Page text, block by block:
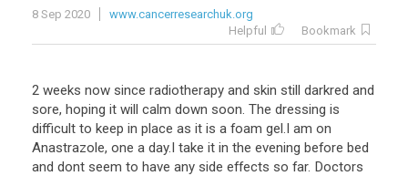
8 Sep 2020
www.cancerresearchuk.org
Helpful
Bookmark
2 weeks now since radiotherapy and skin still darkred and
sore, hoping it will calm down soon. The dressing is
difficult to keep in place as it is a foam gel.I am on
Anastrazole, one a day.I take it in the evening before bed
and dont seem to have any side effects so far. Doctors